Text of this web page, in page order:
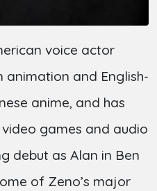
voice actor
animation and English-
anime, and has
games and audio
debut as Alan in Ben
of Zeno’s major